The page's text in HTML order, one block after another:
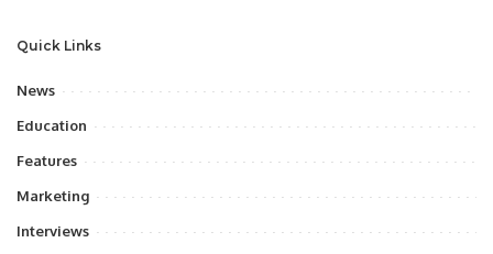
Quick Links
News
Education
Features
Marketing
Interviews